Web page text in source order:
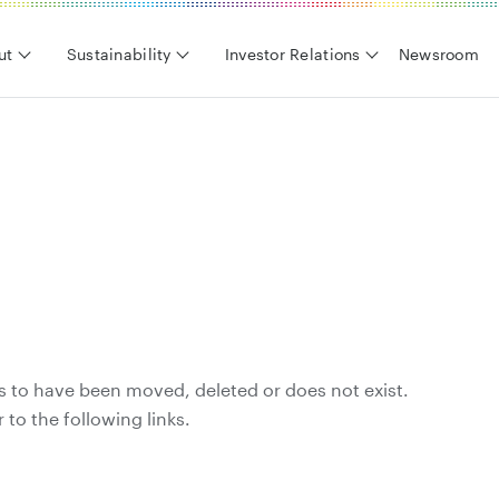
Sustainability Investor Relations Newsroom
to have been moved, deleted or does not exist.
to the following links.